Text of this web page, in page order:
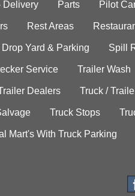
Delivery Parts Pilot
Rest Areas
Yard & Parking Spill
Service Trailer Wash
Dealers Truck /
Truck Stops
Mart's With Truck Parking